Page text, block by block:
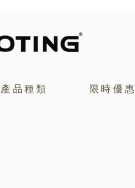
產品種類 限時優惠